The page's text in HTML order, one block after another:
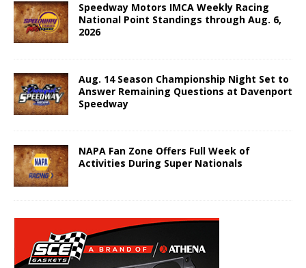
Speedway Motors IMCA Weekly Racing
National Point Standings through Aug. 6,
2026
Aug. 14 Season Championship Night Set to
Answer Remaining Questions at Davenport
Speedway
NAPA Fan Zone Offers Full Week of
Activities During Super Nationals